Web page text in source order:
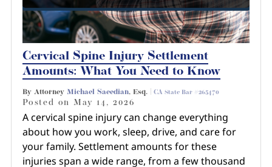
Cervical Spine Injury Settlement
Amounts: What You Need to Know
By Attorney Michael Saeedian, Esq. | CA State Bar #265470
Posted onMay 14, 2026
A cervical spine injury can change everything
about how you work, sleep, drive, and care for
your family. Settlement amounts for these
injuries span a wide range, from a few thousand